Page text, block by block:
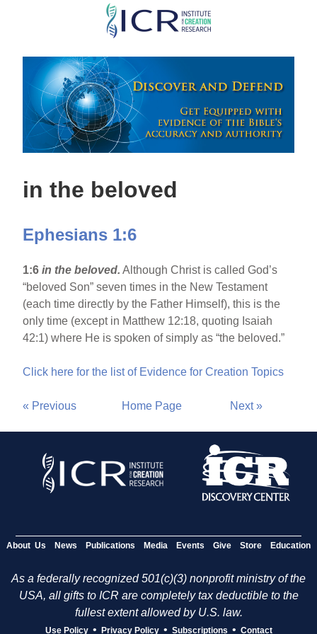
Skip
main
content
in the beloved
Ephesians 1:6
1:6in the beloved. Although Christ is called God’s
“beloved Son” seven times in the New Testament
(each time directly by the Father Himself), this is the
only time (except in Matthew 12:18, quoting Isaiah
42:1) where He is spoken of simply as “the beloved.”
Click here for the list of Evidence for Creation Topics
« Previous Home Page Next »
About Us News Publications Media Events Give Store Education
As a federally recognized 501(c)(3) nonprofit ministry of the
USA, all gifts to ICR are completely tax deductible to the
fullest extent allowed by U.S. law.
Use Policy • Privacy Policy • Subscriptions • Contact